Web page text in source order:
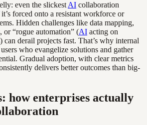
even the slickest AI collaboration
it’s forced onto a resistant workforce or
Hidden challenges like data mapping,
or “rogue automation” (AI acting on
can derail projects fast. That’s why internal
who evangelize solutions and gather
Gradual adoption, with clear metrics
delivers better outcomes than big-
how enterprises actually